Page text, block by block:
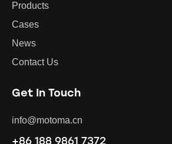
Products
Cases
News
Contact Us
Get In Touch
info@motoma.cn
+86 188 9861 7372